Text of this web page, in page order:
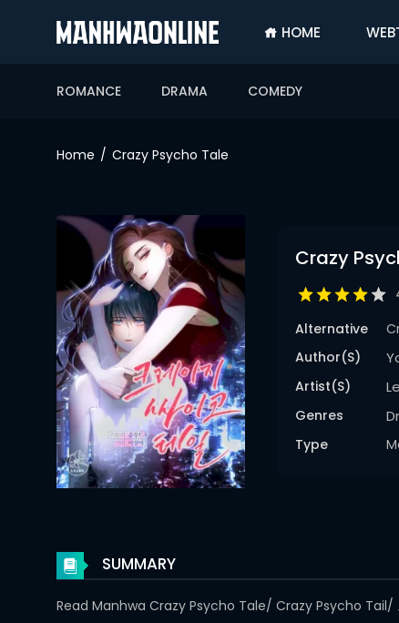
HOME
ROMANCE DRAMA COMEDY
COMEDY
Home Crazy Psycho Tale
Crazy
Alternative
Author(s)
Artist(s)
Genres
Type
SUMMARY
Read Manhwa Crazy Psycho Tale/ Crazy Psycho Tail/